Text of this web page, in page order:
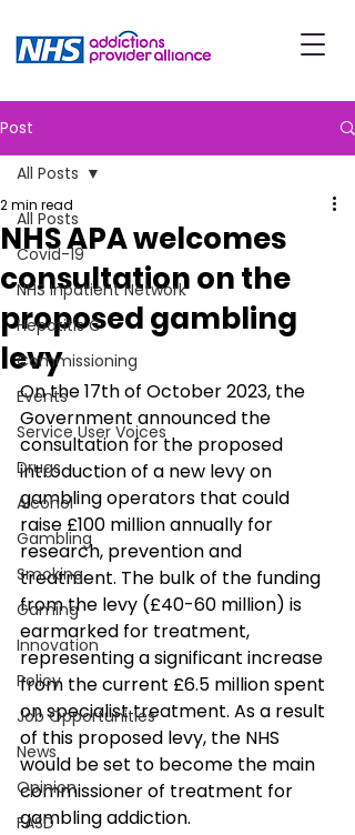
Post
All Posts
Covid-19
NHS Inpatient Network
Hepatitis C
Commissioning
Events
Service User Voices
Drugs
Alcohol
Gambling
Smoking
Gaming
Innovation
Policy
Job Opportunities
News
Opinion
FASD
All Posts
NHS APA welcomes
consultation on the
proposed gambling
levy
2 min read
On the 17th of October 2023, the
Government announced the
consultation for the proposed
introduction of a new levy on
gambling operators that could
raise £100 million annually for
research, prevention and
treatment. The bulk of the funding
from the levy (£40-60 million) is
earmarked for treatment,
representing a significant increase
from the current £6.5 million spent
on specialist treatment. As a result
of this proposed levy, the NHS
would be set to become the main
commissioner of treatment for
gambling addiction.